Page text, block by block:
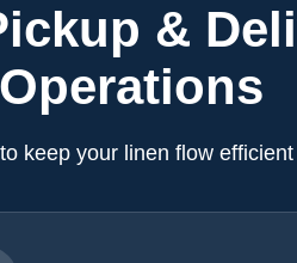
&
Operations
keep your linen flow